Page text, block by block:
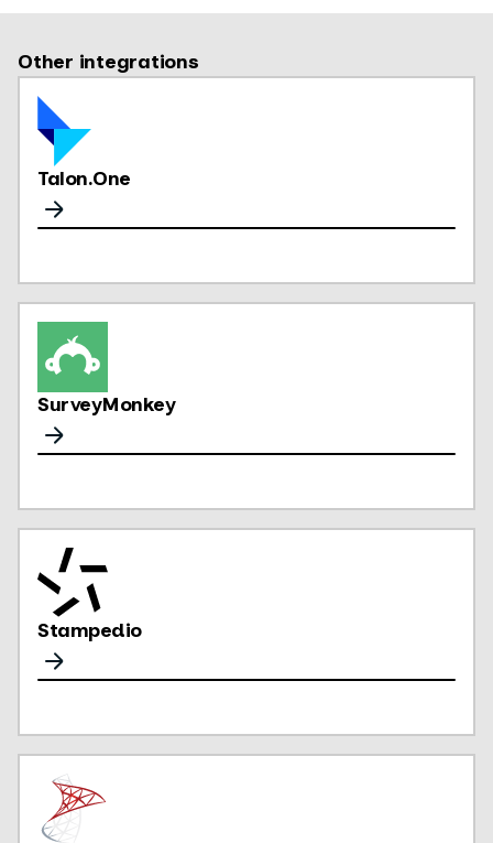
Other integrations
Talon.One
SurveyMonkey
Stampedio